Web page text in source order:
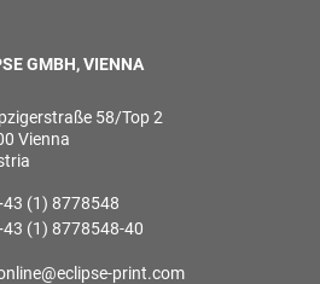
GMBH, VIENNA
58/Top 2
Vienna
(1) 8778548
(1) 8778548-40
print.com